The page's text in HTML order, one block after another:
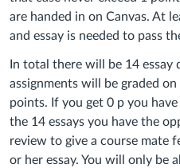
are handed in on Canvas. At
and essay is needed to pass
In total there will be 14 essay
assignments will be graded on
points. If you get 0 p you
the 14 essays you have the
review to give a course mate
or her essay. You will only be